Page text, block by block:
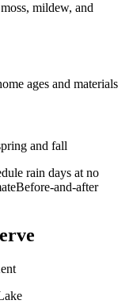
mildew, and
ages and materials
and fall
rain days at no
Before-and-after